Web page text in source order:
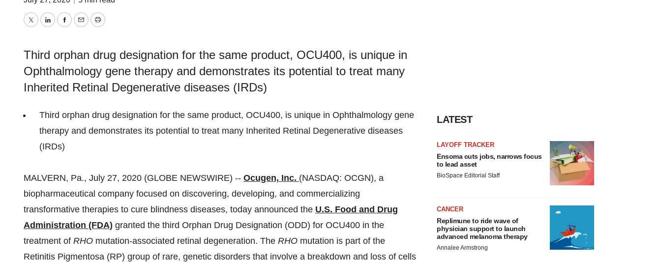
TwitterLinkedInFacebook
EmailPrint
Third orphan drug designation for the same product, OCU400, is unique in
Ophthalmology gene therapy and demonstrates its potential to treat many
Inherited Retinal Degenerative diseases (IRDs)
Third orphan drug designation for the same product, OCU400, is unique in Ophthalmology gene
therapy and demonstrates its potential to treat many Inherited Retinal Degenerative diseases
(IRDs)
MALVERN, Pa., July 27, 2020 (GLOBE NEWSWIRE) -- Ocugen, Inc. (NASDAQ: OCGN), a
biopharmaceutical company focused on discovering, developing, and commercializing
transformative therapies to cure blindness diseases, today announced the U.S. Food and Drug
Administration (FDA) granted the third Orphan Drug Designation (ODD) for OCU400 in the
treatment of RHO mutation-associated retinal degeneration. The RHO mutation is part of the
Retinitis Pigmentosa (RP) group of rare, genetic disorders that involve a breakdown and loss of cells
LATEST
LAYOFF TRACKER
Ensoma cuts jobs, narrows focus
to lead asset
BioSpace Editorial Staff
CANCER
Replimune to ride wave of
physician support to launch
advanced melanoma therapy
Annalee Armstrong